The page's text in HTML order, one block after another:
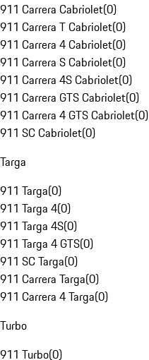
911 Carrera Cabriolet(0)
911 Carrera T Cabriolet(0)
911 Carrera 4 Cabriolet(0)
911 Carrera S Cabriolet(0)
911 Carrera 4S Cabriolet(0)
911 Carrera GTS Cabriolet(0)
911 Carrera 4 GTS Cabriolet(0)
911 SC Cabriolet(0)
Targa
911 Targa(0)
911 Targa 4(0)
911 Targa 4S(0)
911 Targa 4 GTS(0)
911 SC Targa(0)
911 Carrera Targa(0)
911 Carrera 4 Targa(0)
Turbo
911 Turbo(0)